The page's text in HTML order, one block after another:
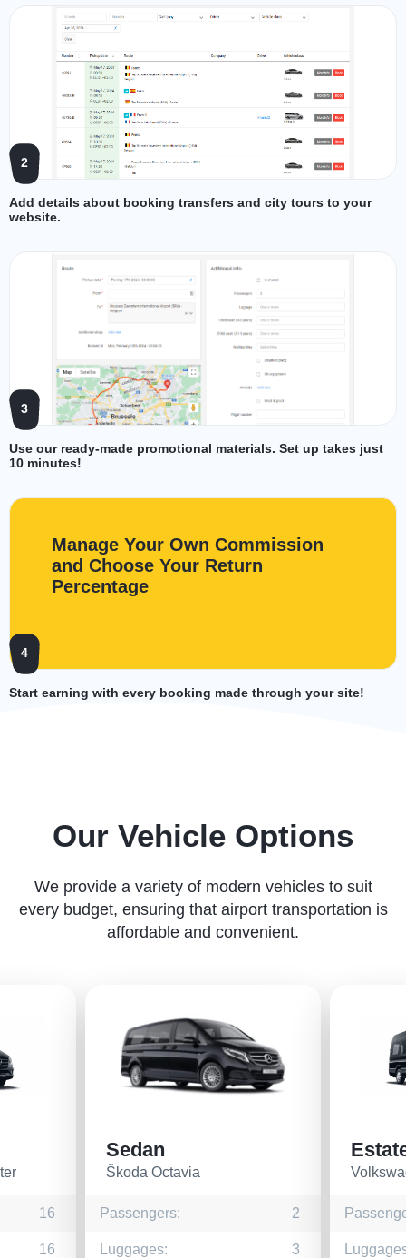
2
Add details about booking transfers and city tours to your
website.
3
Use our ready-made promotional materials. Set up takes just
10 minutes!
Manage Your Own Commission
and Choose Your Return
Percentage
4
Start earning with every booking made through your site!
Our Vehicle Options
We provide a variety of modern vehicles to suit
every budget, ensuring that airport transportation is
affordable and convenient.
16
16
Sedan
Škoda Octavia
Passengers: 2
Luggages: 3